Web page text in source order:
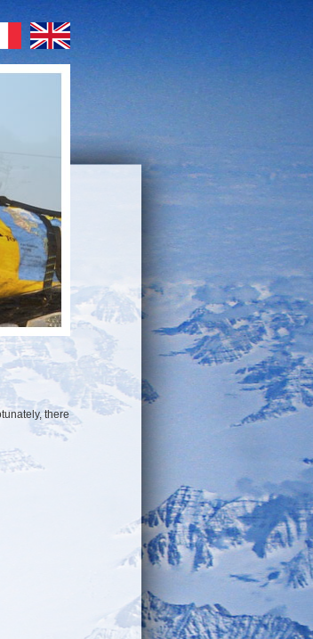
there